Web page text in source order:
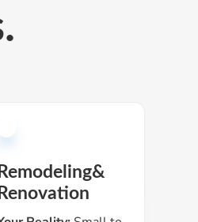
Remodeling&
Renovation